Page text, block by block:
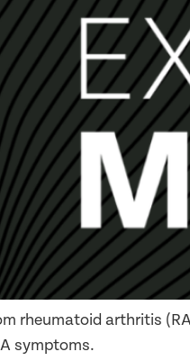
rheumatoid arthritis
symptoms.